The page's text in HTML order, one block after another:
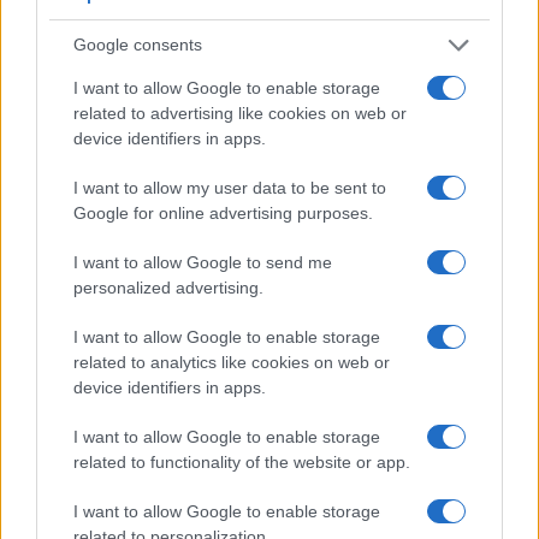
Google consents
I want to allow Google to enable storage
related to advertising like cookies on web or
device identifiers in apps.
I want to allow my user data to be sent to
Google for online advertising purposes.
I want to allow Google to send me
personalized advertising.
I want to allow Google to enable storage
related to analytics like cookies on web or
device identifiers in apps.
I want to allow Google to enable storage
related to functionality of the website or app.
I want to allow Google to enable storage
Feature comparison
Beyond body and sensor, cameras can and do differ across
a range of features. The X100F and the E-M10 II are similar
in the sense that both feature an
which is helpful when framing images in bright sunlight.
Moreover, their viewfinders offer an identical resolution of
2360k dots. The table below summarizes some of the other
in connection with corresponding information for a sample of
similar cameras.
Core Features
Model
Viewfinder
(Type or
Control
Panel
LCD
Fujifilm X100F 2360 3.0 / 1040 fixed
Canon G1 X Mark III 2360 3.0 / 1040 swivel